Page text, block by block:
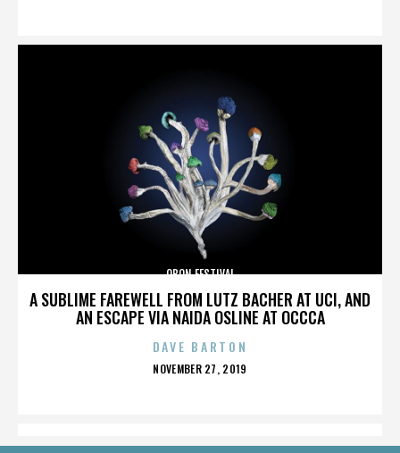
A SUBLIME FAREWELL FROM LUTZ BACHER AT UCI, AND
AN ESCAPE VIA NAIDA OSLINE AT OCCCA
OBON FESTIVAL
DAVE BARTON
POSTED
NOVEMBER 27, 2019